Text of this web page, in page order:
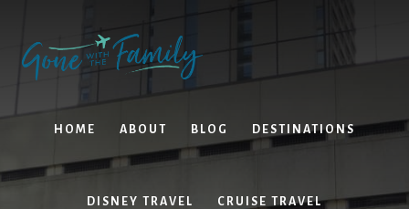
content
primary
sidebar
HOME ABOUT BLOG DESTINATIONS
DISNEY TRAVEL CRUISE TRAVEL